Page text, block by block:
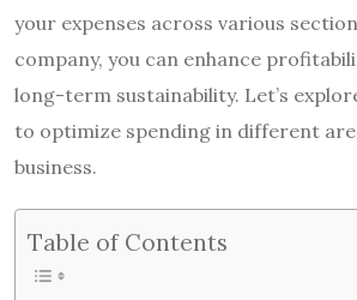
your expenses across various
company, you can enhance
long-term sustainability. Let’s
to optimize spending in different
business.
Table of Contents